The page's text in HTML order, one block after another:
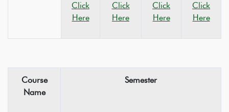
Click
Here
Click
Here
Click
Here
Click
Here
Course
Name
Semester